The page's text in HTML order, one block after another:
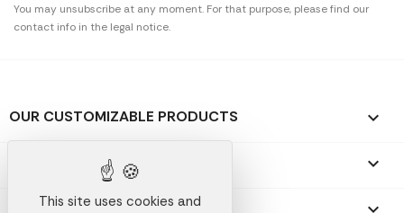
You may unsubscribe at any moment. For that purpose, please find our
contact info in the legal notice.
OUR CUSTOMIZABLE PRODUCTS 
OUR PROMOTIONAL GIFTS 
OUR COMPANY
This site uses cookies and